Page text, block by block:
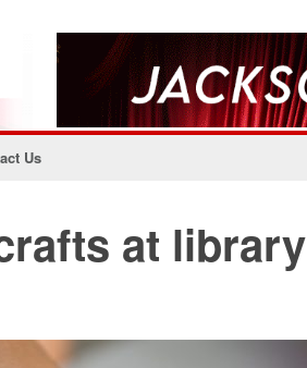
Us
at library